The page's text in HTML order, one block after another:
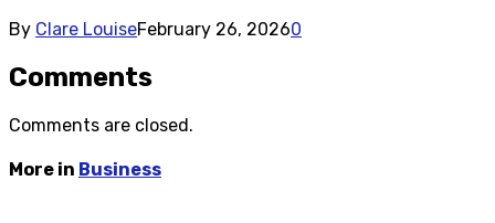
By Clare LouiseFebruary 26, 20260
Comments
Comments are closed.
More in Business